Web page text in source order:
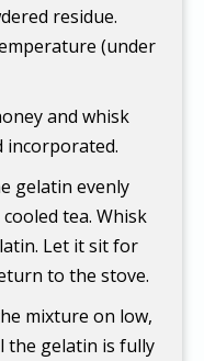
residue.
(under
and whisk
incorporated.
gelatin evenly
tea. Whisk
Let it sit for
to the stove.
mixture on low,
gelatin is fully